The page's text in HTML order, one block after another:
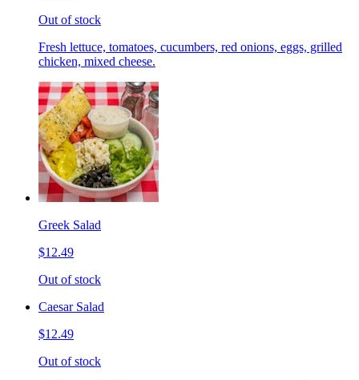
Out of stock
Fresh lettuce, tomatoes, cucumbers, red onions, eggs, grilled
chicken, mixed cheese.
Greek Salad
$12.49
Out of stock
Caesar Salad
$12.49
Out of stock